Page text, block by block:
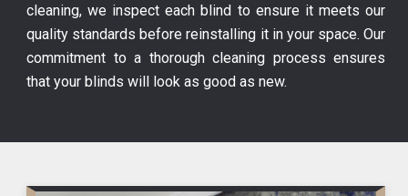
cleaning, we inspect each blind to ensure it meets our
quality standards before reinstalling it in your space. Our
commitment to a thorough cleaning process ensures
that your blinds will look as good as new.